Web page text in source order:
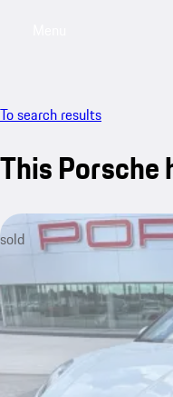
To search results
This Porsche
sold